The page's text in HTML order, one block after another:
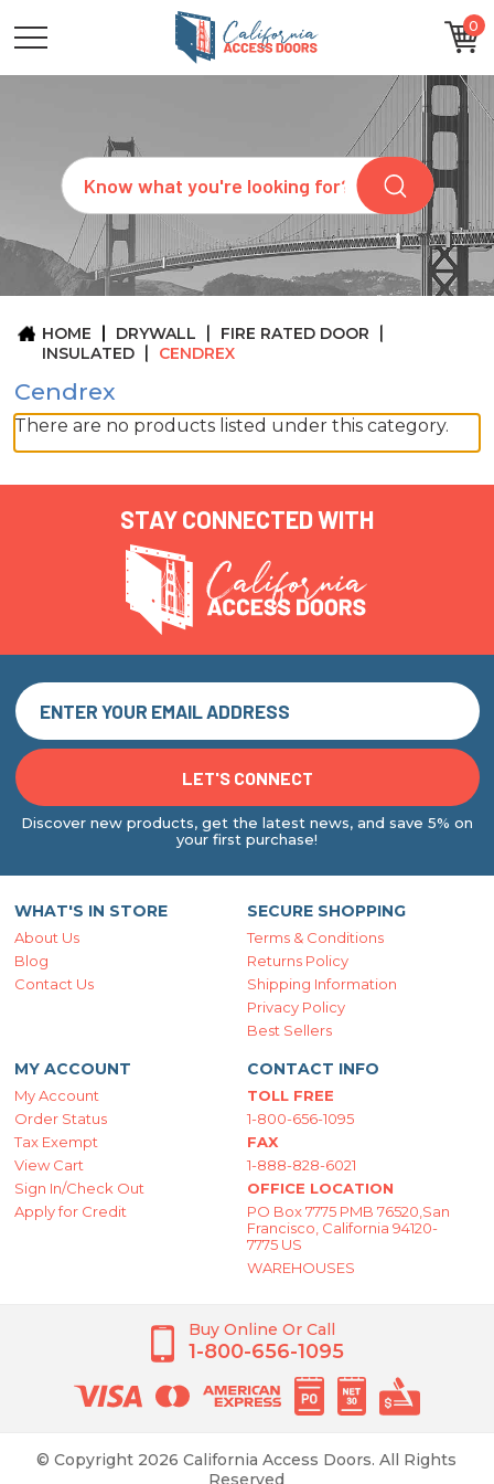
0
Search
CATEGORIES
SIZES
REQUEST
QUOTE
ARCHITECTS
ABOUT
CONTACT
HOME DRYWALL
FIRE RATED DOOR
INSULATED
CENDREX
Cendrex
There are no products listed under this category.
STAY CONNECTED WITH
Discover new products, get the latest news, and save 5% on
your first purchase!
WHAT'S IN STORE
About Us
Blog
Contact Us
SECURE SHOPPING
Terms & Conditions
Returns Policy
Shipping Information
Privacy Policy
Best Sellers
MY ACCOUNT
My Account
Order Status
Tax Exempt
View Cart
Sign In/Check Out
Apply for Credit
CONTACT INFO
TOLL FREE
1-800-656-1095
FAX
1-888-828-6021
OFFICE LOCATION
PO Box 7775 PMB 76520,San
Francisco, California 94120-
7775 US
WAREHOUSES
Buy Online Or Call
1-800-656-1095
© Copyright 2026 California Access Doors. All Rights